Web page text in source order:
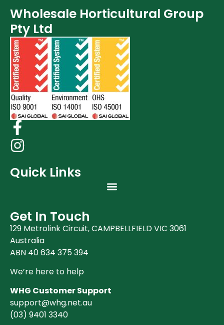
Wholesale Horticultural Group
Pty Ltd
Quick Links
Get In Touch
129 Metrolink Circuit, CAMPBELLFIELD VIC 3061
Australia
ABN 40 634 375 394
We’re here to help
WHG Customer Support
support@whg.net.au
(03) 9401 3340